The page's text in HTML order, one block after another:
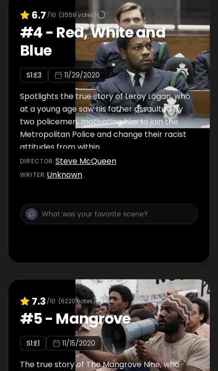
6.7 /10 (3559 votes)
#4- Red, White and
Blue
S1:E3 11/29/2020
Spotlights the true story of Leroy Logan, who
at a young age saw his father assaulted by
two policemen, motivating him to join the
Metropolitan Police and change their racist
attitudes from within.
DIRECTOR :Steve McQueen
WRITER:Unknown
7.3 /10 (6220votes)
#5- Mangrove
S1:E1 11/15/2020
The true story of The Mangrove Nine, who